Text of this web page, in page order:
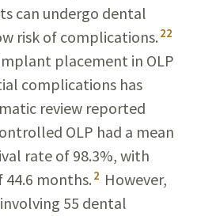
can undergo dental
risk of complications. 22
placement in OLP
complications has
review reported
OLP had a mean
rate of 98.3%, with
months. 2 However,
55 dental